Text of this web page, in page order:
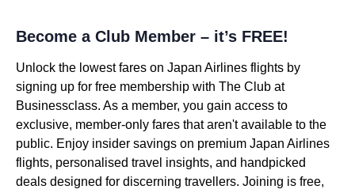
Become a Club Member – it’s FREE!
Unlock the lowest fares on Japan Airlines flights by
signing up for free membership with The Club at
Businessclass. As a member, you gain access to
exclusive, member-only fares that aren't available to the
public. Enjoy insider savings on premium Japan Airlines
flights, personalised travel insights, and handpicked
deals designed for discerning travellers. Joining is free,